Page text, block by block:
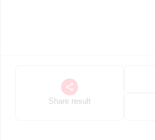
Share result